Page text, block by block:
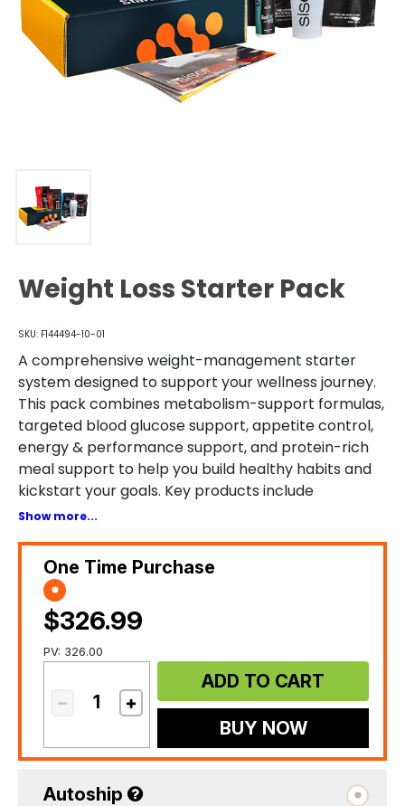
Weight Loss Starter Pack
SKU: F144494-10-01
A comprehensive weight-management starter
system designed to support your wellness journey.
This pack combines metabolism-support formulas,
targeted blood glucose support, appetite control,
energy & performance support, and protein-rich
meal support to help you build healthy habits and
kickstart your goals. Key products include
TRIMogenic, GLUCOminish Cinnamon, SiselTHIN™,
Show more...
One Time Purchase
$326.99
PV: 326.00
ADD TO CART
BUY NOW
Autoship